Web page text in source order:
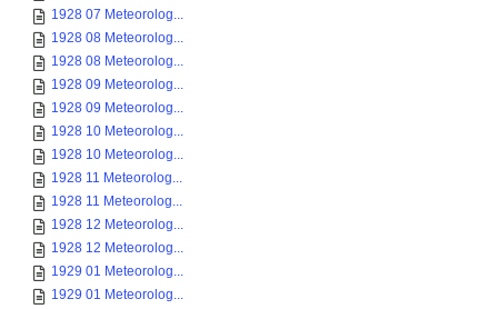
1928 07 Meteorolog...
1928 08 Meteorolog...
1928 08 Meteorolog...
1928 09 Meteorolog...
1928 09 Meteorolog...
1928 10 Meteorolog...
1928 10 Meteorolog...
1928 11 Meteorolog...
1928 11 Meteorolog...
1928 12 Meteorolog...
1928 12 Meteorolog...
1929 01 Meteorolog...
1929 01 Meteorolog...